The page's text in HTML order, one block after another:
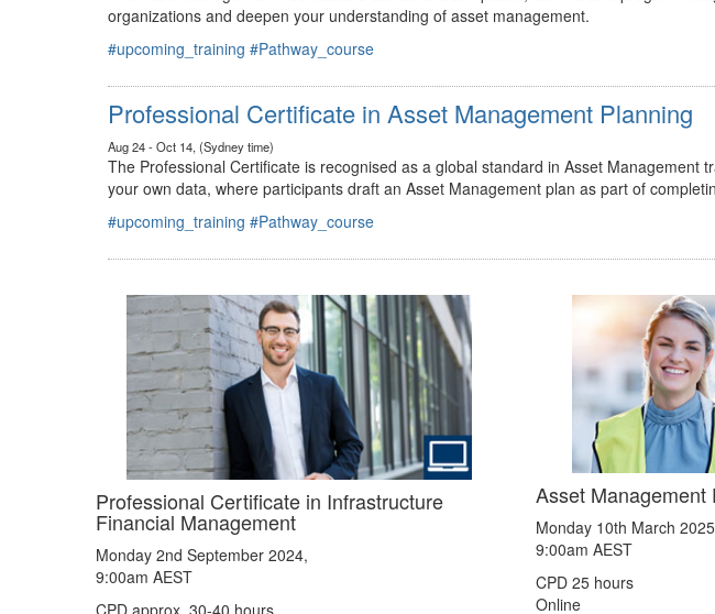
Aug 10 - Sep 3, (Sydney time)
The Asset Management Foundations course is a self-paced, four-module program
organizations and deepen your understanding of asset management.
#upcoming_training #Pathway_course
Professional Certificate in Asset Management Planning
Aug 24 - Oct 14, (Sydney time)
The Professional Certificate is recognised as a global standard in Asset Management
your own data, where participants draft an Asset Management plan as part of
#upcoming_training #Pathway_course
Professional Certificate in Infrastructure
Financial Management
Monday 2nd September 2024,
9:00am AEST
Asset Management
Monday 10th March 2025,
9:00am AEST